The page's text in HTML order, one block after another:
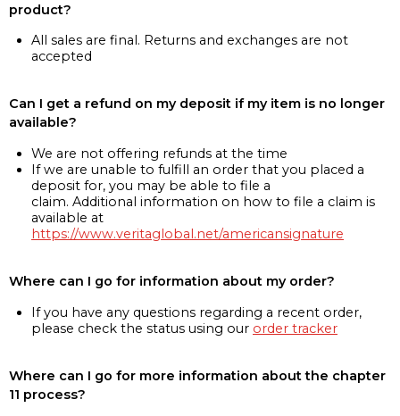
product?
All sales are final. Returns and exchanges are not
accepted
Can I get a refund on my deposit if my item is no longer
available?
We are not offering refunds at the time
If we are unable to fulfill an order that you placed a
deposit for, you may be able to file a
claim. Additional information on how to file a claim is
available at
https://www.veritaglobal.net/americansignature
Where can I go for information about my order?
If you have any questions regarding a recent order,
please check the status using our order tracker
Where can I go for more information about the chapter
11 process?